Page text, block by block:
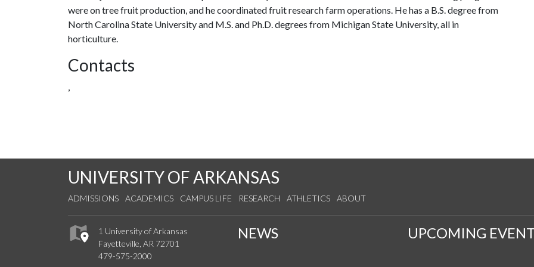
were on tree fruit production, and he coordinated fruit research farm operations. He has a B.S. degree from
North Carolina State University and M.S. and Ph.D. degrees from Michigan State University, all in
horticulture.
Contacts
,
UNIVERSITY OF ARKANSAS
ADMISSIONS ACADEMICS CAMPUS LIFE RESEARCH ATHLETICS ABOUT
1 University of Arkansas
Fayetteville, AR 72701
479-575-2000
NEWS UPCOMING